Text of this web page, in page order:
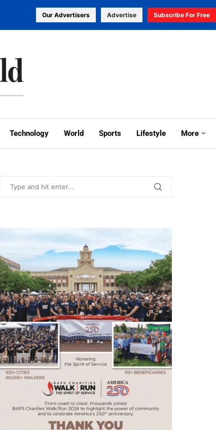
Our Advertisers Advertise Subscribe For Free
Technology World Sports Lifestyle More